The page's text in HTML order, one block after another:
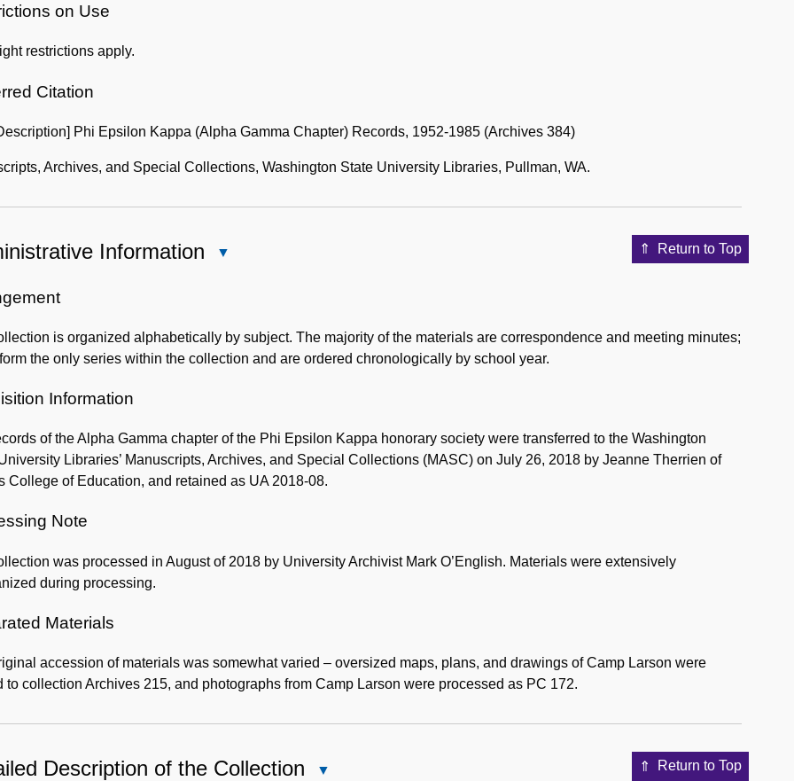
on Use
restrictions apply.
Citation
Phi Epsilon Kappa (Alpha Gamma Chapter) Records, 1952-1985 (Archives 384)
Archives, and Special Collections, Washington State University Libraries, Pullman, WA.
Return to Top
Information
is organized alphabetically by subject. The majority of the materials are correspondence and meeting minutes;
the only series within the collection and are ordered chronologically by school year.
Information
of the Alpha Gamma chapter of the Phi Epsilon Kappa honorary society were transferred to the Washington
Libraries’ Manuscripts, Archives, and Special Collections (MASC) on July 26, 2018 by Jeanne Therrien of
College of Education, and retained as UA 2018-08.
Note
was processed in August of 2018 by University Archivist Mark O’English. Materials were extensively
during processing.
Materials
accession of materials was somewhat varied – oversized maps, plans, and drawings of Camp Larson were
to collection Archives 215, and photographs from Camp Larson were processed as PC 172.
Return to Top
Description of the Collection